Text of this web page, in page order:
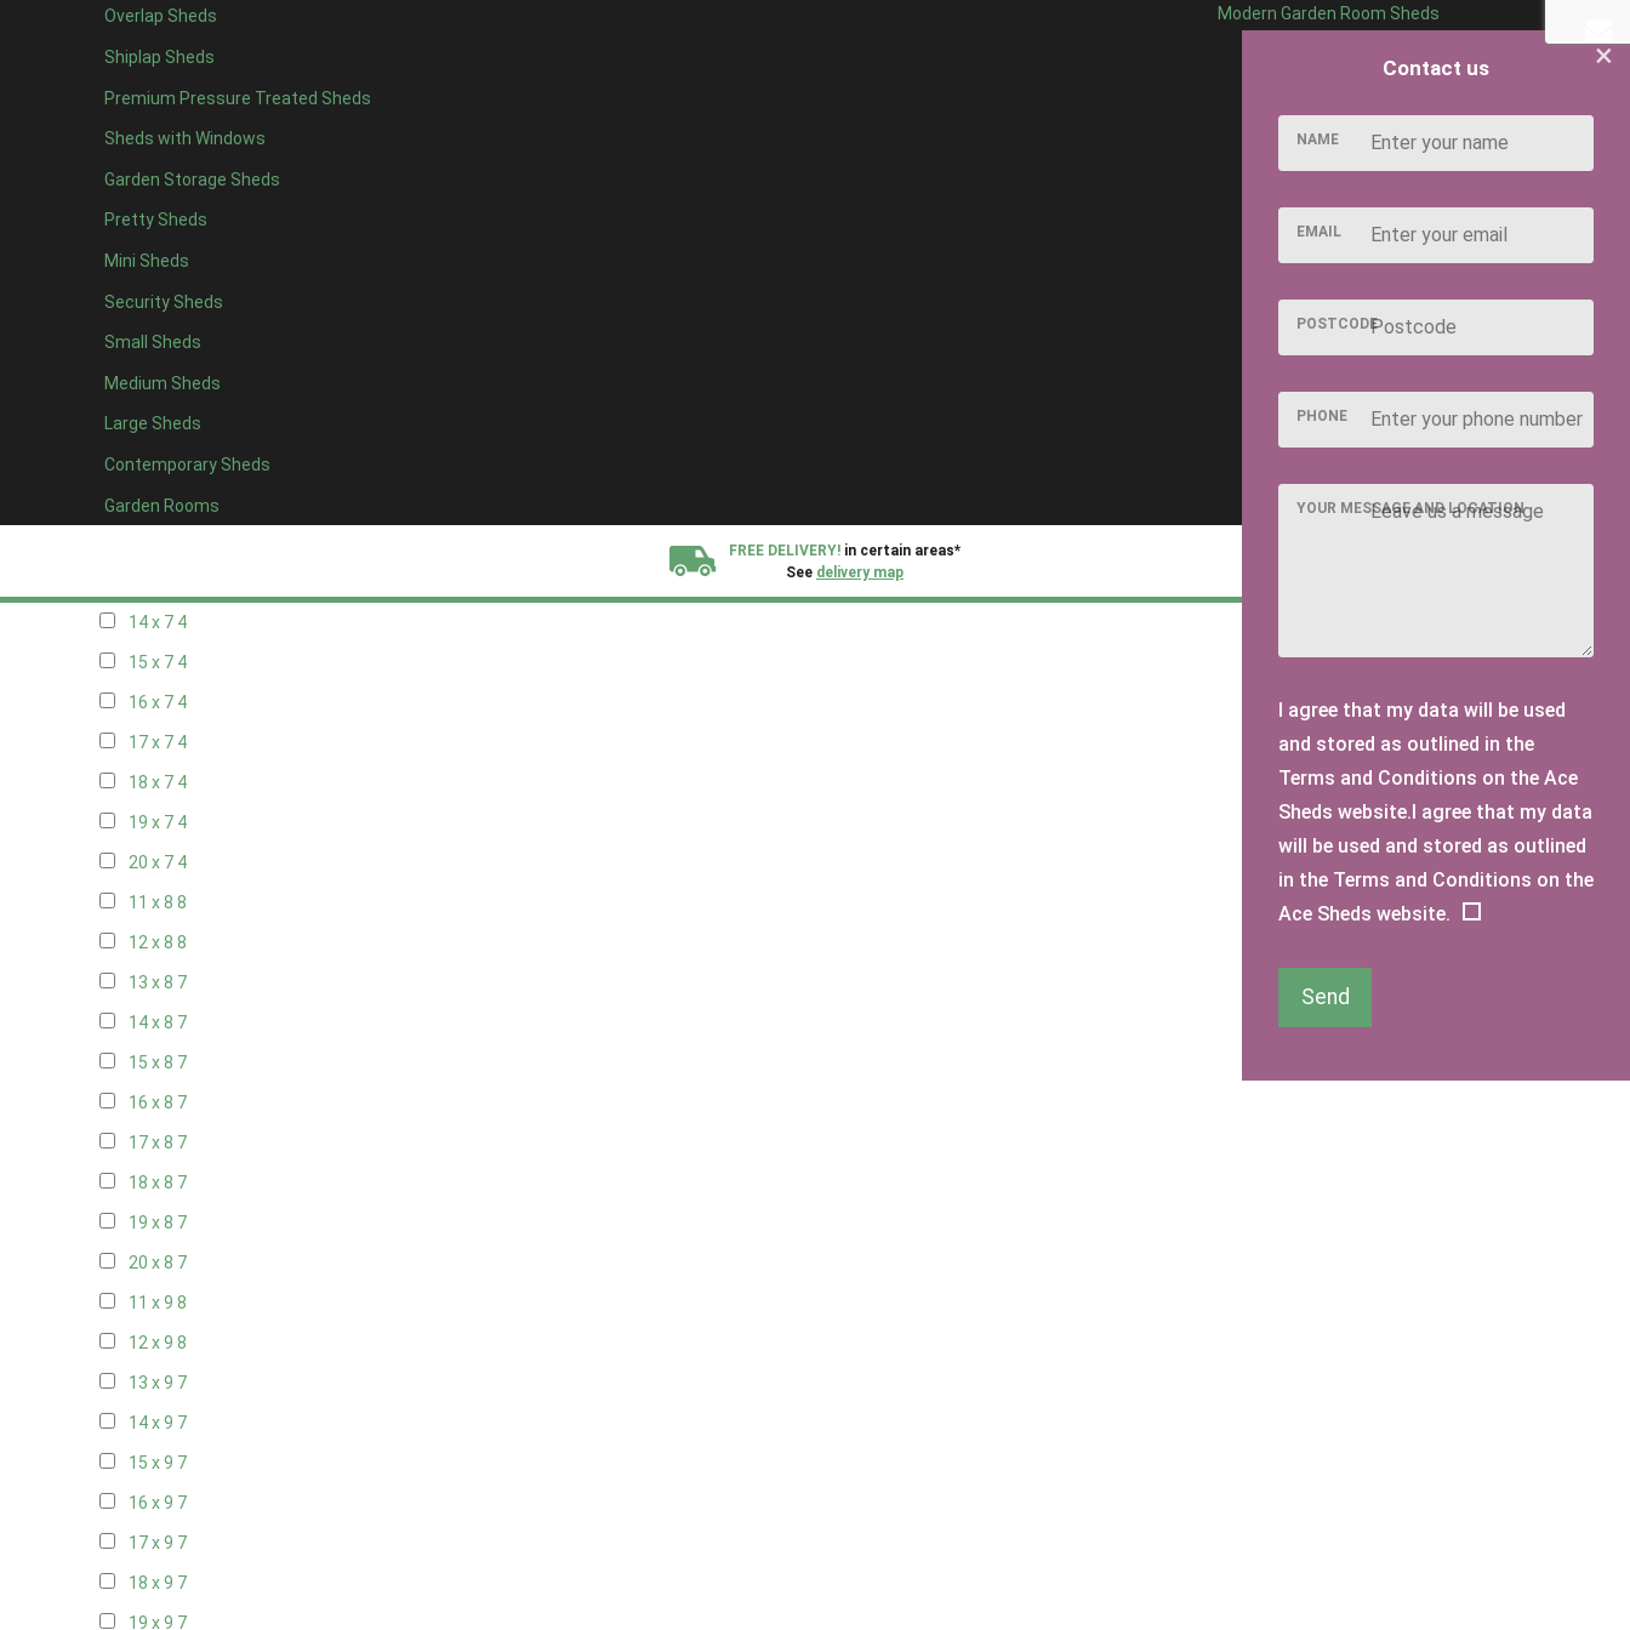
Overlap Sheds
Shiplap Sheds
Premium Pressure Treated Sheds
Sheds with Windows
Garden Storage Sheds
Pretty Sheds
Mini Sheds
Security Sheds
Small Sheds
Medium Sheds
Large Sheds
Contemporary Sheds
Garden Rooms
Modern Garden Room Sheds
FREE DELIVERY! in certain areas*
See delivery map
19 x 52
20 x 52
11 x 6 5
12 x 65
13 x 64
14 x 64
15 x 64
16 x 64
17 x 64
18 x 64
19 x 64
20 x 64
11 x 75
14 x 7 4
15 x 7 4
16 x 7 4
17 x 7 4
18 x 7 4
19 x 7 4
20 x 7 4
11 x 8 8
12 x 8 8
13 x 8 7
14 x 8 7
15 x 8 7
16 x 8 7
17 x 8 7
18 x 8 7
19 x 8 7
20 x 8 7
11 x 9 8
12 x 9 8
13 x 9 7
14 x 9 7
15 x 9 7
16 x 9 7
17 x 9 7
18 x 9 7
19 x 9 7
×
Contact us
NAME
EMAIL
POSTCODE
PHONE
YOUR MESSAGE AND LOCATION
I agree that my data will be used
and stored as outlined in the
Terms and Conditions on the Ace
Sheds website.I agree that my data
will be used and stored as outlined
in the Terms and Conditions on the
Ace Sheds website.
Send